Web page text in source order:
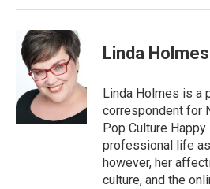
Linda Holmes
Linda Holmes is a
correspondent for
Pop Culture Happy
professional life
however, her
culture, and the